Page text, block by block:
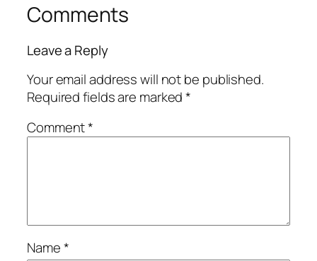
Comments
Leave a Reply
Your email address will not be published.
Required fields are marked*
Comment*
Name*